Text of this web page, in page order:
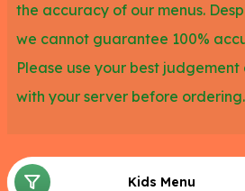
the accuracy of our menus.
we cannot guarantee 100%
Please use your best
with your server before ordering.
Kids Menu